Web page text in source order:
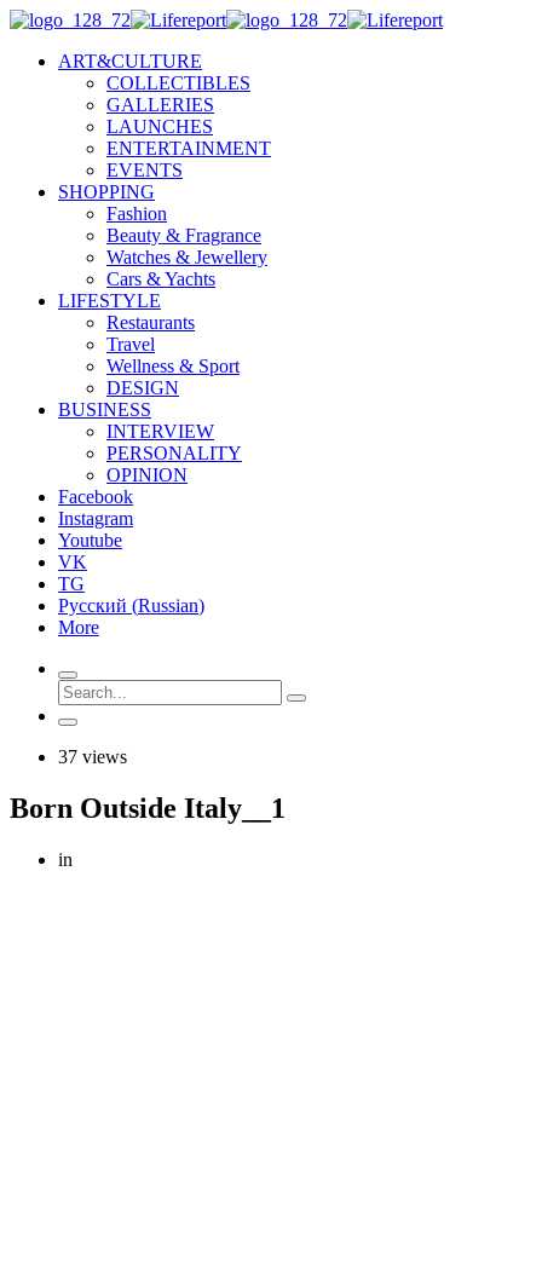
ART&CULTURE
COLLECTIBLES
GALLERIES
LAUNCHES
ENTERTAINMENT
EVENTS
SHOPPING
Fashion
Beauty & Fragrance
Watches & Jewellery
Cars & Yachts
LIFESTYLE
Restaurants
Travel
Wellness & Sport
DESIGN
BUSINESS
INTERVIEW
PERSONALITY
OPINION
Facebook
Instagram
Youtube
VK
TG
Русский (Russian)
More
37 views
Born Outside Italy__1
in